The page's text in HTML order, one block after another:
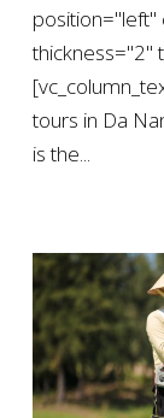
thickness="2"
tours in Da
is the...